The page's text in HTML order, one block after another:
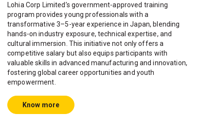
Lohia Corp Limited’s government-approved training
program provides young professionals with a
transformative 3–5-year experience in Japan, blending
hands-on industry exposure, technical expertise, and
cultural immersion. This initiative not only offers a
competitive salary but also equips participants with
valuable skills in advanced manufacturing and innovation,
fostering global career opportunities and youth
empowerment.
Know more